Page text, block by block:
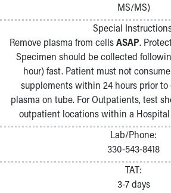
MS/MS)
Special
Remove plasma from cellsASAP.
Specimen should be collected
hour) fast. Patient must not
supplements within 24 hours prior
plasma on tube. For Outpatients, test
outpatient locations within a Hospital
Lab/Phone:
330-543-8418
TAT:
3-7 days